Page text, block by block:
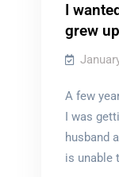
I
grew up
A few
I was
husband
is unable